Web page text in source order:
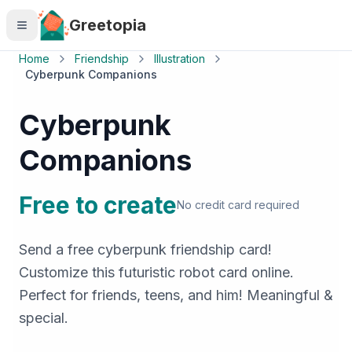
Skip to main content
Greetopia
Home Friendship
Illustration
Cyberpunk Companions
Cyberpunk
Companions
Free to createNo credit card required
Send a free cyberpunk friendship card!
Customize this futuristic robot card online.
Perfect for friends, teens, and him! Meaningful &
special.